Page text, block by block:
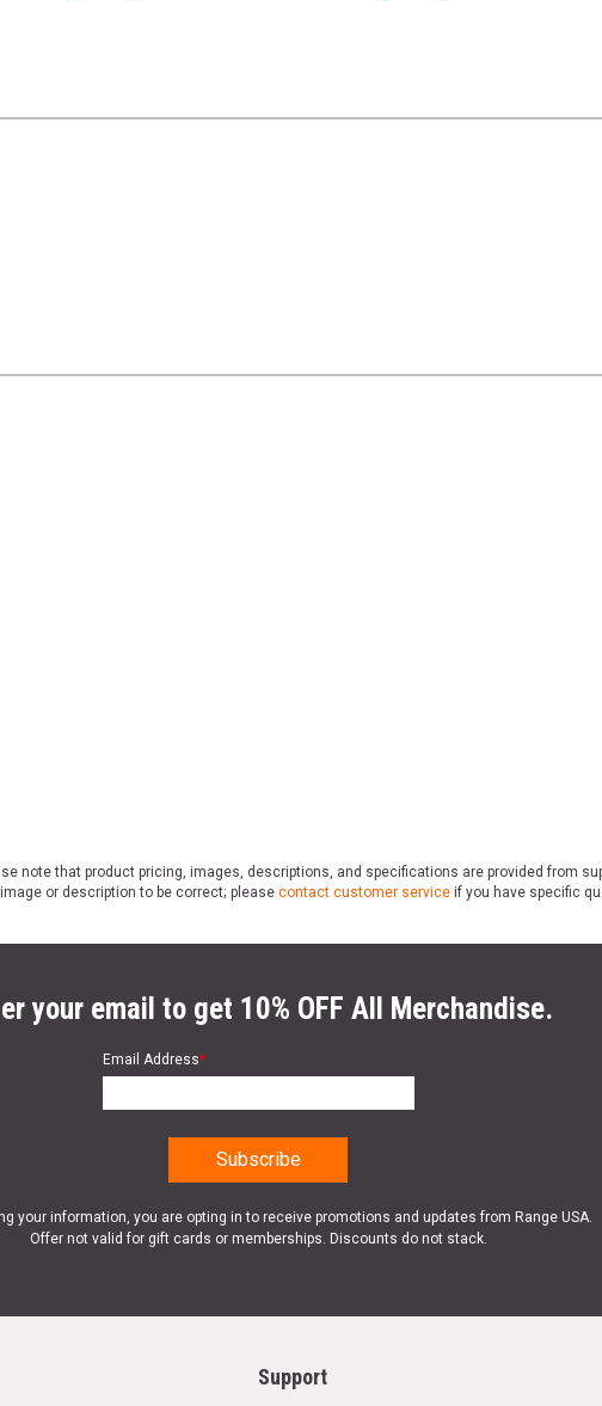
note that product pricing, images, descriptions, and specifications are provided from
or description to be correct; please contact customer service if you have specific
your email to get 10% OFF All Merchandise.
Email Address*
your information, you are opting in to receive promotions and updates from Range USA.
Offer not valid for gift cards or memberships. Discounts do not stack.
Support